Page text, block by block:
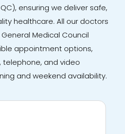
ensuring we deliver safe,
healthcare. All our doctors
Medical Council
appointment options,
and video
and weekend availability.